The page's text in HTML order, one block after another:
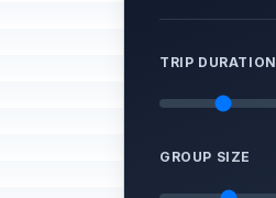
TRIP DURATION
GROUP SIZE